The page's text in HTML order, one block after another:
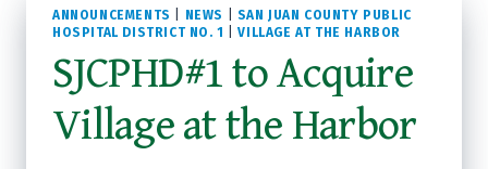
ANNOUNCEMENTS NEWS
SAN JUAN COUNTY PUBLIC
HOSPITAL DISTRICT NO. 1
|VILLAGE AT THE HARBOR
SJCPHD#1 to Acquire
Village at the Harbor